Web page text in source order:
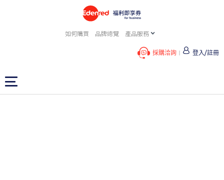
如何購買 品牌總覽 產品服務
採購洽詢 登入/註冊